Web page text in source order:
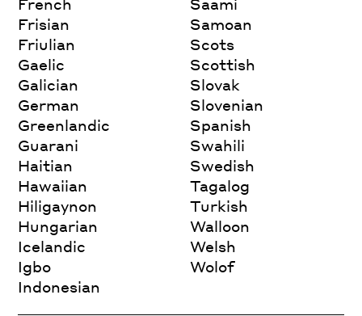
French
Frisian
Friulian
Gaelic
Galician
German
Greenlandic
Guarani
Haitian
Hawaiian
Hiligaynon
Hungarian
Icelandic
Igbo
Indonesian
Saami
Samoan
Scots
Scottish
Slovak
Slovenian
Spanish
Swahili
Swedish
Tagalog
Turkish
Walloon
Welsh
Wolof